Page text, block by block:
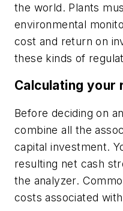
the world. Plants
environmental
cost and return on
these kinds of
Calculating your
Before deciding on
combine all the
capital investment.
resulting net cash
the analyzer.
costs associated